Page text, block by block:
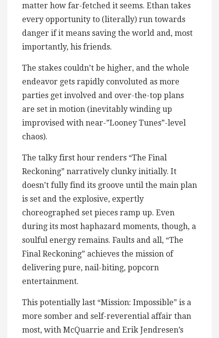
matter how far-fetched it seems. Ethan takes
every opportunity to (literally) run towards
danger if it means saving the world and, most
importantly, his friends.
The stakes couldn’t be higher, and the whole
endeavor gets rapidly convoluted as more
parties get involved and over-the-top plans
are set in motion (inevitably winding up
improvised with near-”Looney Tunes”-level
chaos).
The talky first hour renders “The Final
Reckoning” narratively clunky initially. It
doesn’t fully find its groove until the main plan
is set and the explosive, expertly
choreographed set pieces ramp up. Even
during its most haphazard moments, though, a
soulful energy remains. Faults and all, “The
Final Reckoning” achieves the mission of
delivering pure, nail-biting, popcorn
entertainment.
This potentially last “Mission: Impossible” is a
more somber and self-reverential affair than
most, with McQuarrie and Erik Jendresen’s